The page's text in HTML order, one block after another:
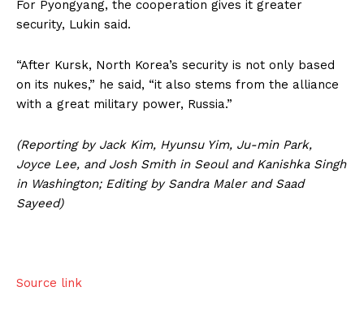
For Pyongyang, the cooperation gives it greater
security, Lukin said.
“After Kursk, North Korea’s security is not only based
on its nukes,” he said, “it also stems from the alliance
with a great military power, Russia.”
(Reporting by Jack Kim, Hyunsu Yim, Ju-min Park,
Joyce Lee, and Josh Smith in Seoul and Kanishka Singh
in Washington; Editing by Sandra Maler and Saad
Sayeed)
Source link